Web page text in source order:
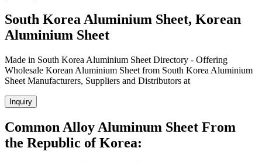
South Korea Aluminium Sheet, Korean
Aluminium Sheet
Made in South Korea Aluminium Sheet Directory - Offering
Wholesale Korean Aluminium Sheet from South Korea Aluminium
Sheet Manufacturers, Suppliers and Distributors at
Inquiry
Common Alloy Aluminum Sheet From
the Republic of Korea: